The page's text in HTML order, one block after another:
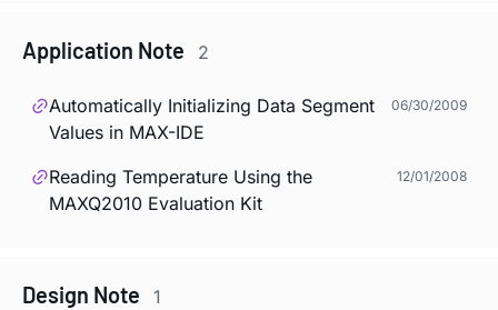
Application Note 2
Automatically Initializing Data Segment
Values in MAX-IDE
06/30/2009
Reading Temperature Using the
MAXQ2010 Evaluation Kit
12/01/2008
Design Note 1